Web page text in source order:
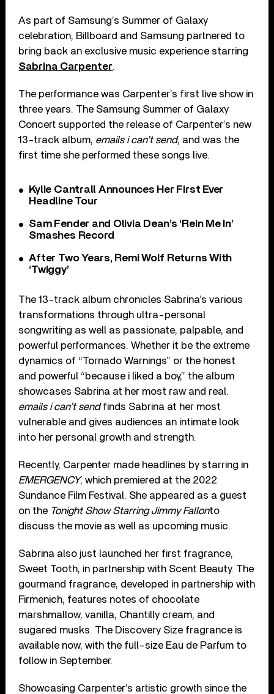
As part of Samsung’s Summer of Galaxy
celebration, Billboard and Samsung partnered to
bring back an exclusive music experience starring
Sabrina Carpenter.
The performance was Carpenter’s first live show in
three years. The Samsung Summer of Galaxy
Concert supported the release of Carpenter’s new
13-track album, emails i can’t send, and was the
first time she performed these songs live.
Kylie Cantrall Announces Her First Ever
Headline Tour
Sam Fender and Olivia Dean’s ‘Rein Me In’
Smashes Record
After Two Years, Remi Wolf Returns With
‘Twiggy’
The 13-track album chronicles Sabrina’s various
transformations through ultra-personal
songwriting as well as passionate, palpable, and
powerful performances. Whether it be the extreme
dynamics of “Tornado Warnings” or the honest
and powerful “because i liked a boy,” the album
showcases Sabrina at her most raw and real.
emails i can’t sendfinds Sabrina at her most
vulnerable and gives audiences an intimate look
into her personal growth and strength.
Recently, Carpenter made headlines by starring in
EMERGENCY, which premiered at the 2022
Sundance Film Festival. She appeared as a guest
on the Tonight Show Starring Jimmy Fallonto
discuss the movie as well as upcoming music.
Sabrina also just launched her first fragrance,
Sweet Tooth, in partnership with Scent Beauty. The
gourmand fragrance, developed in partnership with
Firmenich, features notes of chocolate
marshmallow, vanilla, Chantilly cream, and
sugared musks. The Discovery Size fragrance is
available now, with the full-size Eau de Parfum to
follow in September.
Showcasing Carpenter’s artistic growth since the